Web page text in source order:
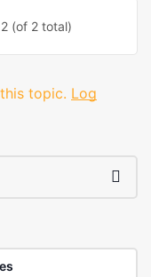
(of 2 total)
topic. Log